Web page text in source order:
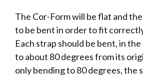
The Cor-Form will be flat and
to be bent in order to fit
Each strap should be bent, in
to about 80 degrees from its
only bending to 80 degrees, the